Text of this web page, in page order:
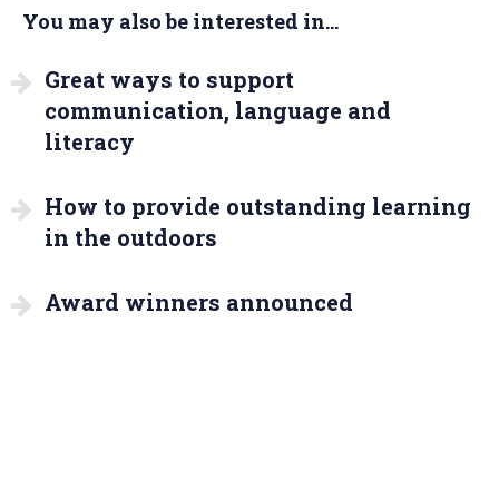
You may also be interested in...
Great ways to support
communication, language and
literacy
How to provide outstanding learning
in the outdoors
Award winners announced